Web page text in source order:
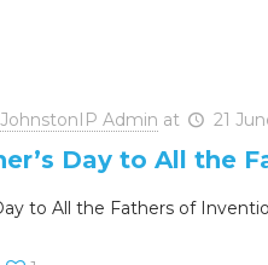
JohnstonIP Admin at 21
Day to All the
to All the Fathers of